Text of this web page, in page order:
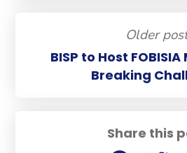
Share this
Older
BISP to Host
Breaking